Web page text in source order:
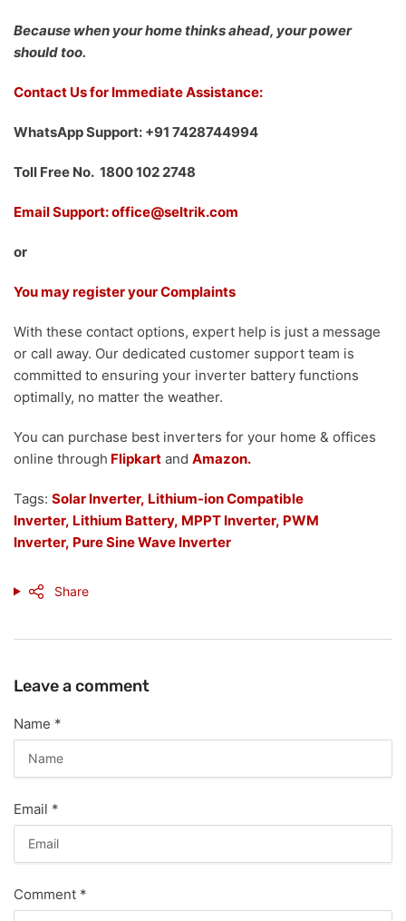
Because when your home thinks ahead, your power
should too.
Contact Us for Immediate Assistance:
WhatsApp Support: +91 7428744994
Toll Free No. 1800 102 2748
Email Support: office@seltrik.com
or
You may register your Complaints
With these contact options, expert help is just a message
or call away. Our dedicated customer support team is
committed to ensuring your inverter battery functions
optimally, no matter the weather.
You can purchase best inverters for your home & offices
online through Flipkart and Amazon.
Tags: Solar Inverter, Lithium-ion Compatible
Inverter, Lithium Battery, MPPT Inverter, PWM
Inverter, Pure Sine Wave Inverter
Share
Leave a comment
Name *
Email *
Comment *